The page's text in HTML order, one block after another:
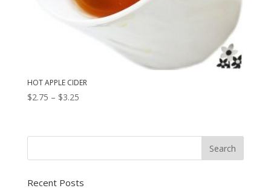
HOT APPLE CIDER
$2.75 – $3.25Price
through
Recent Posts